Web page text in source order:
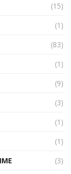
(15)
(1)
(83)
(1)
(9)
(3)
(1)
(1)
(3)